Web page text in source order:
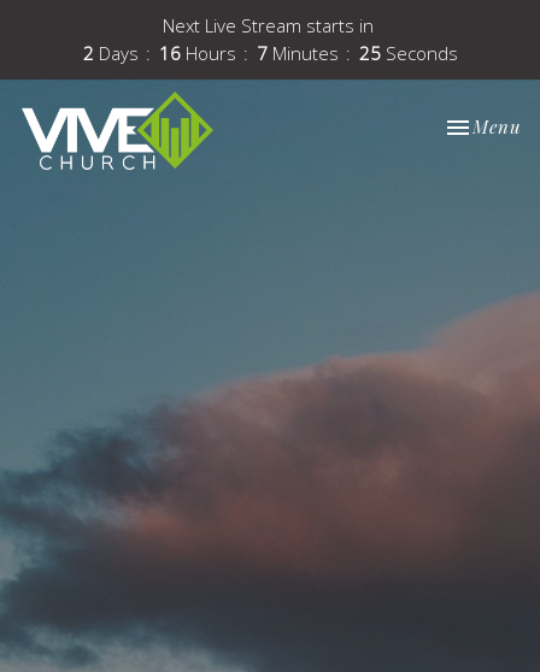
Next Live Stream starts in
2 Days 16 Hours 7 Minutes 25 Seconds
Toggle
Menu